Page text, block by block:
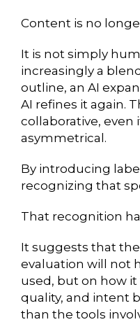
Content is no
It is not simply
increasingly a
outline, an AI
AI refines it again.
collaborative, even
asymmetrical.
By introducing
recognizing that
That recognition
It suggests that
evaluation will not
used, but on how it
quality, and intent
than the tools